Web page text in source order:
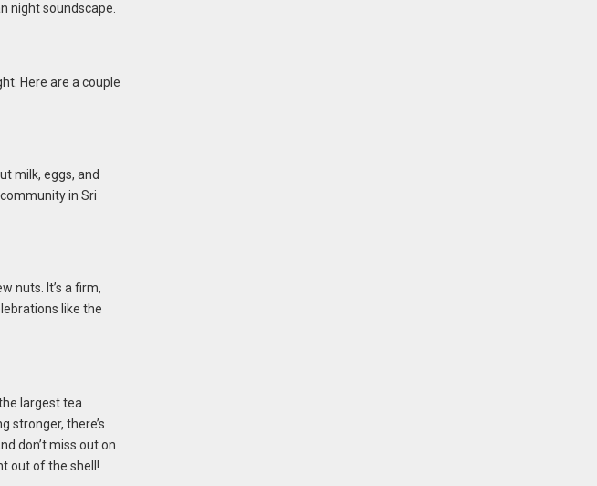
night soundscape.
Here are a couple
milk, eggs, and
in Sri
nuts. It’s a firm,
like the
largest tea
stronger, there’s
don’t miss out on
out of the shell!